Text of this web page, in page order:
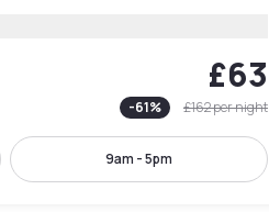
£63
-61% £162per night
9am - 5pm